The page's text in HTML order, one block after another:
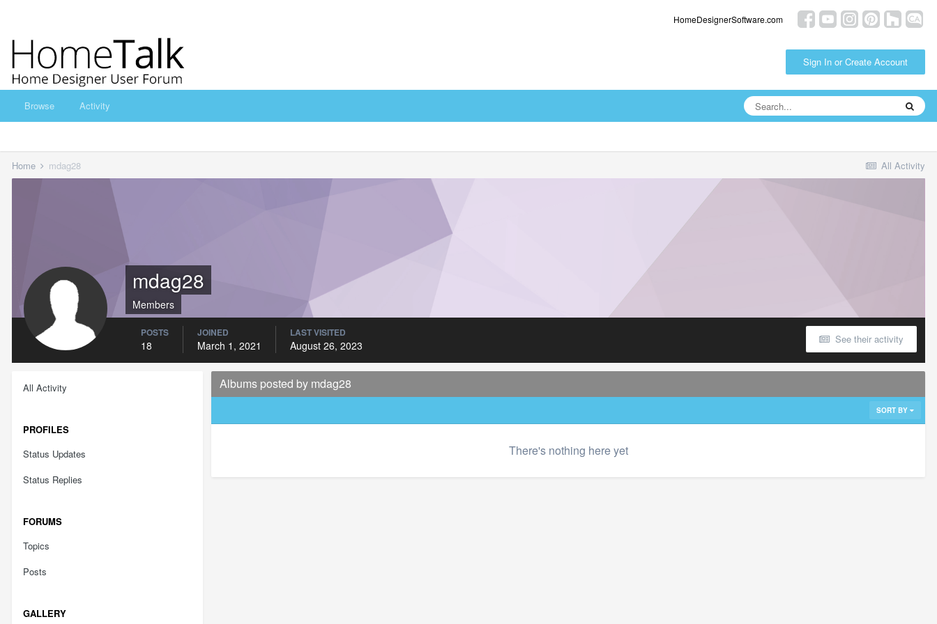
HomeDesignerSoftware.com
Sign In or Create Account
Browse Activity
All Activity
Home mdag28
mdag28
Members
See their activity
POSTS
18
JOINED
March 1, 2021
LAST VISITED
August 26, 2023
All Activity
PROFILES
Status Updates
Status Replies
FORUMS
Topics
Posts
GALLERY
Albums posted by mdag28
SORT BY
There's nothing here yet